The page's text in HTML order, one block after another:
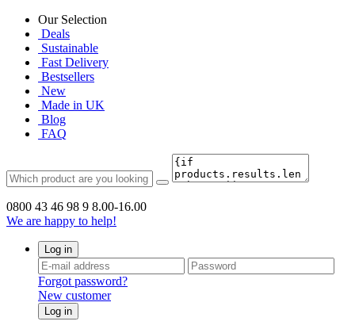
Our Selection
Deals
Sustainable
Fast Delivery
Bestsellers
New
Made in UK
Blog
FAQ
0800 43 46 98 9 8.00-16.00
We are happy to help!
Log in
Forgot password?
New customer
Log in